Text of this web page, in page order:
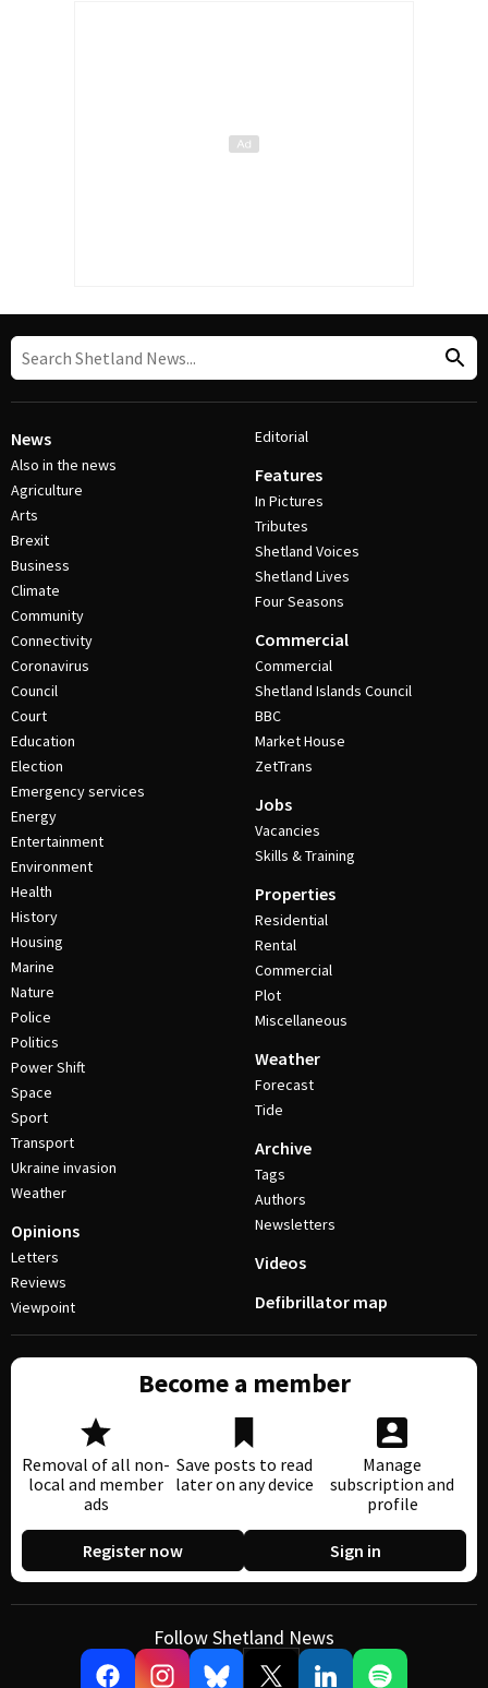
News
Also in the news
Agriculture
Arts
Brexit
Business
Climate
Community
Connectivity
Coronavirus
Council
Court
Education
Election
Emergency services
Energy
Entertainment
Environment
Health
History
Housing
Marine
Nature
Police
Politics
Power Shift
Space
Sport
Transport
Ukraine invasion
Weather
Opinions
Letters
Reviews
Viewpoint
Editorial
Features
In Pictures
Tributes
Shetland Voices
Shetland Lives
Four Seasons
Commercial
Commercial
Shetland Islands Council
BBC
Market House
ZetTrans
Jobs
Vacancies
Skills & Training
Properties
Residential
Rental
Commercial
Plot
Miscellaneous
Weather
Forecast
Tide
Archive
Tags
Authors
Newsletters
Videos
Defibrillator map
Become a member
Removal of all non-
local and member
ads
Save posts to read
later on any device
Manage
subscription and
profile
Register now Sign in
Follow Shetland News